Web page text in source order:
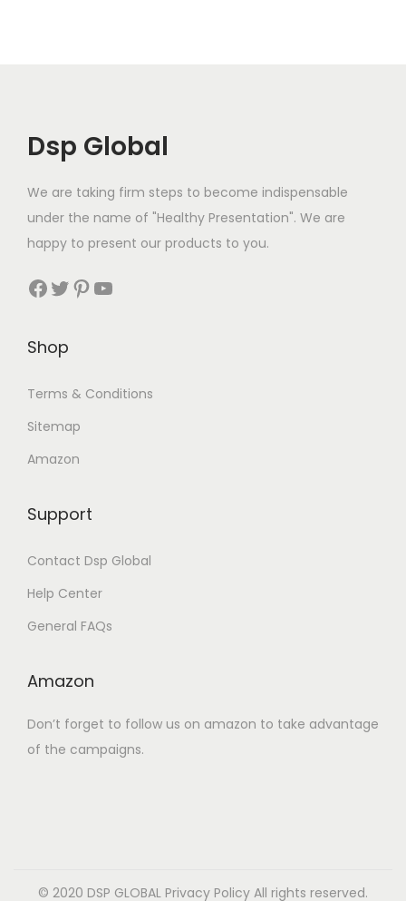
Dsp Global
We are taking firm steps to become indispensable
under the name of "Healthy Presentation". We are
happy to present our products to you.
Facebook Twitter Pinterest YouTube
Shop
Terms & Conditions
Sitemap
Amazon
Support
Contact Dsp Global
Help Center
General FAQs
Amazon
Don’t forget to follow us on amazon to take advantage
of the campaigns.
© 2020 DSP GLOBAL Privacy Policy All rights reserved.